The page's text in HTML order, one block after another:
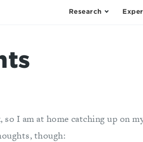
Research
I am at home catching up on
though: